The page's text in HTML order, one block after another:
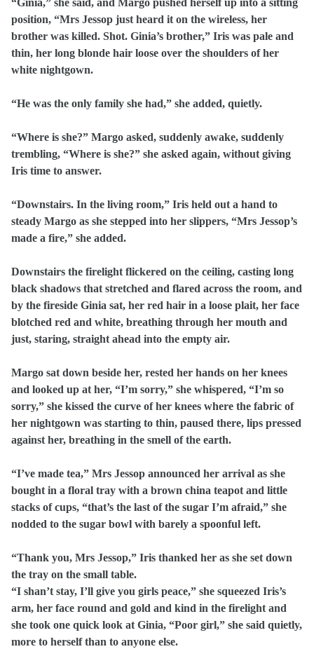
“Ginia,” she said, and Margo pushed herself up into a sitting
position, “Mrs Jessop just heard it on the wireless, her
brother was killed. Shot. Ginia’s brother,” Iris was pale and
thin, her long blonde hair loose over the shoulders of her
white nightgown.
“He was the only family she had,” she added, quietly.
“Where is she?” Margo asked, suddenly awake, suddenly
trembling, “Where is she?” she asked again, without giving
Iris time to answer.
“Downstairs. In the living room,” Iris held out a hand to
steady Margo as she stepped into her slippers, “Mrs Jessop’s
made a fire,” she added.
Downstairs the firelight flickered on the ceiling, casting long
black shadows that stretched and flared across the room, and
by the fireside Ginia sat, her red hair in a loose plait, her face
blotched red and white, breathing through her mouth and
just, staring, straight ahead into the empty air.
Margo sat down beside her, rested her hands on her knees
and looked up at her, “I’m sorry,” she whispered, “I’m so
sorry,” she kissed the curve of her knees where the fabric of
her nightgown was starting to thin, paused there, lips pressed
against her, breathing in the smell of the earth.
“I’ve made tea,” Mrs Jessop announced her arrival as she
bought in a floral tray with a brown china teapot and little
stacks of cups, “that’s the last of the sugar I’m afraid,” she
nodded to the sugar bowl with barely a spoonful left.
“Thank you, Mrs Jessop,” Iris thanked her as she set down
the tray on the small table.
“I shan’t stay, I’ll give you girls peace,” she squeezed Iris’s
arm, her face round and gold and kind in the firelight and
she took one quick look at Ginia, “Poor girl,” she said quietly,
more to herself than to anyone else.